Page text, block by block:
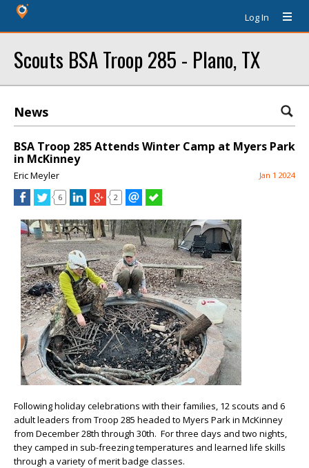
Log In
Scouts BSA Troop 285 - Plano, TX
News
BSA Troop 285 Attends Winter Camp at Myers Park
in McKinney
Eric Meyler Jan 1 2024
6 2
Following holiday celebrations with their families, 12 scouts and 6
adult leaders from Troop 285 headed to Myers Park in McKinney
from December 28th through 30th. For three days and two nights,
they camped in sub-freezing temperatures and learned life skills
through a variety of merit badge classes.